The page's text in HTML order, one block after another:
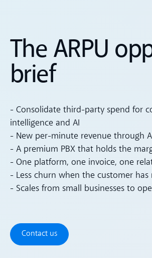
The ARPU
brief
- Consolidate third-party spend for
intelligence and AI
- New per-minute revenue through
- A premium PBX that holds the
- One platform, one invoice, one
- Less churn when the customer
- Scales from small businesses to
Contact us
Contact us